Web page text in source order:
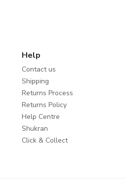
Help
Contact us
Shipping
Returns Process
Returns Policy
Help Centre
Shukran
Click & Collect